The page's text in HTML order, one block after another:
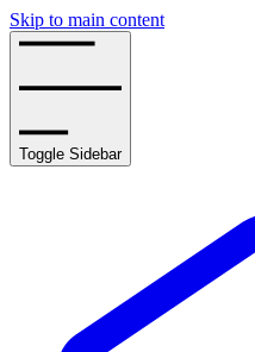
Skip to main content
Toggle Sidebar